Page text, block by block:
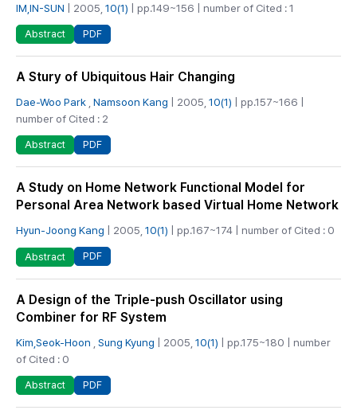
IM,IN-SUN | 2005, 10(1) | pp.149~156 | number of Cited : 1
Abstract PDF
A Stury of Ubiquitous Hair Changing
Dae-Woo Park Namsoon Kang | 2005, 10(1) | pp.157~166 |
number of Cited : 2
Abstract PDF
A Study on Home Network Functional Model for
Personal Area Network based Virtual Home Network
Hyun-Joong Kang | 2005, 10(1) | pp.167~174 | number of Cited : 0
Abstract PDF
A Design of the Triple-push Oscillator using
Combiner for RF System
Kim,Seok-Hoon Sung Kyung | 2005, 10(1) | pp.175~180 | number
of Cited : 0
Abstract PDF